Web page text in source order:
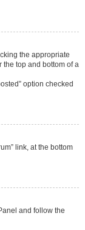
the appropriate
the top and bottom of a
option checked
link, at the bottom
and follow the